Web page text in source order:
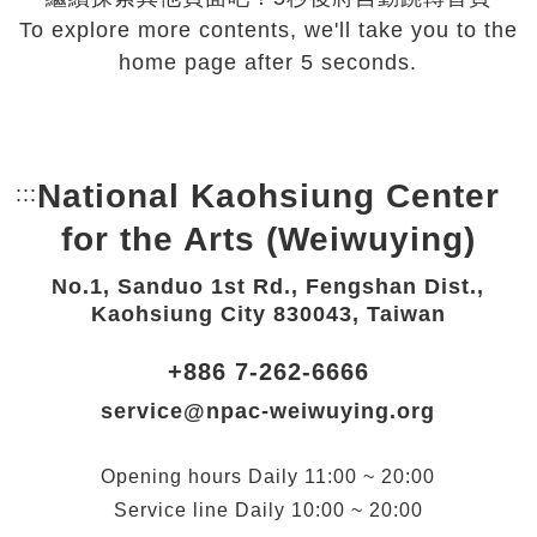
To explore more contents, we'll take you to the
home page after 5 seconds.
::: Bottom Link area.
National Kaohsiung Center
for the Arts (Weiwuying)
No.1, Sanduo 1st Rd., Fengshan Dist.,
Kaohsiung City 830043, Taiwan
+886 7-262-6666
service@npac-weiwuying.org
Opening hours Daily 11:00 ~ 20:00
Service line Daily 10:00 ~ 20:00